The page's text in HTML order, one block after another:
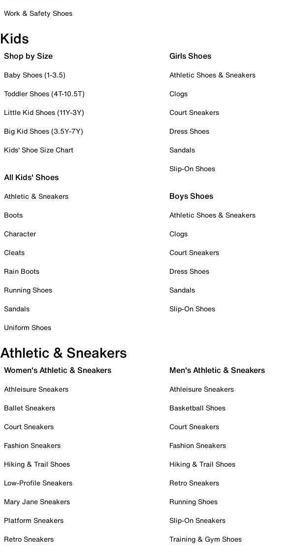
Work & Safety Shoes
Kids
Shop by Size
Baby Shoes (1-3.5)
Toddler Shoes (4T-10.5T)
Little Kid Shoes (11Y-3Y)
Big Kid Shoes (3.5Y-7Y)
Kids' Shoe Size Chart
All Kids' Shoes
Athletic & Sneakers
Boots
Character
Cleats
Rain Boots
Running Shoes
Sandals
Uniform Shoes
Girls Shoes
Athletic Shoes & Sneakers
Clogs
Court Sneakers
Dress Shoes
Sandals
Slip-On Shoes
Boys Shoes
Athletic Shoes & Sneakers
Clogs
Court Sneakers
Dress Shoes
Sandals
Slip-On Shoes
Athletic & Sneakers
Women's Athletic & Sneakers
Athleisure Sneakers
Ballet Sneakers
Court Sneakers
Fashion Sneakers
Hiking & Trail Shoes
Low-Profile Sneakers
Mary Jane Sneakers
Platform Sneakers
Retro Sneakers
Men's Athletic & Sneakers
Athleisure Sneakers
Basketball Shoes
Court Sneakers
Fashion Sneakers
Hiking & Trail Shoes
Retro Sneakers
Running Shoes
Slip-On Sneakers
Training & Gym Shoes